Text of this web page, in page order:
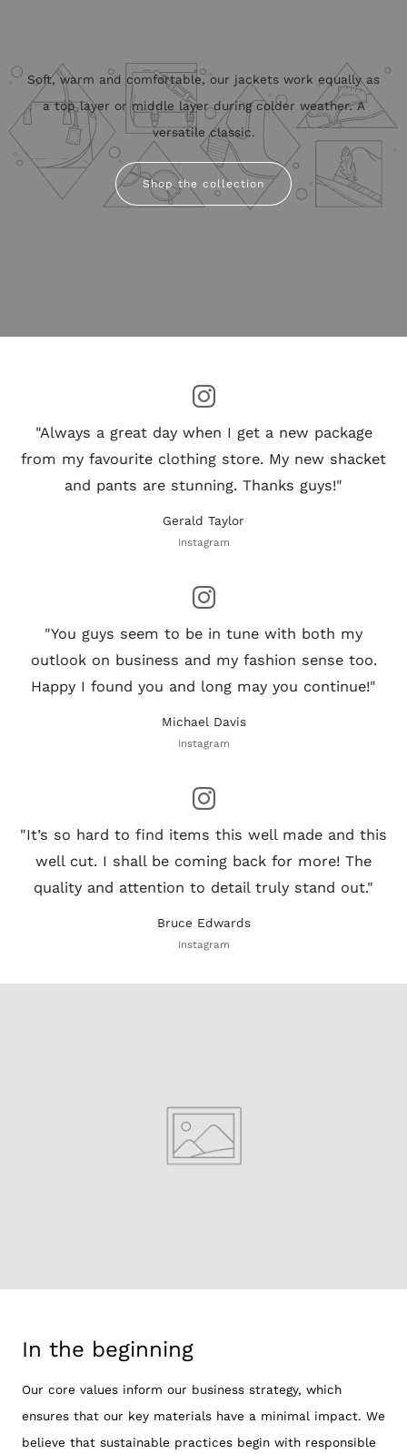
Soft, warm and comfortable, our jackets work equally as
a top layer or middle layer during colder weather. A
versatile classic.
Shop the collection
"Always a great day when I get a new package
from my favourite clothing store. My new shacket
and pants are stunning. Thanks guys!"
Gerald Taylor
Instagram
"You guys seem to be in tune with both my
outlook on business and my fashion sense too.
Happy I found you and long may you continue!"
Michael Davis
Instagram
"It’s so hard to find items this well made and this
well cut. I shall be coming back for more! The
quality and attention to detail truly stand out."
Bruce Edwards
Instagram
In the beginning
Our core values inform our business strategy, which
ensures that our key materials have a minimal impact. We
believe that sustainable practices begin with responsible